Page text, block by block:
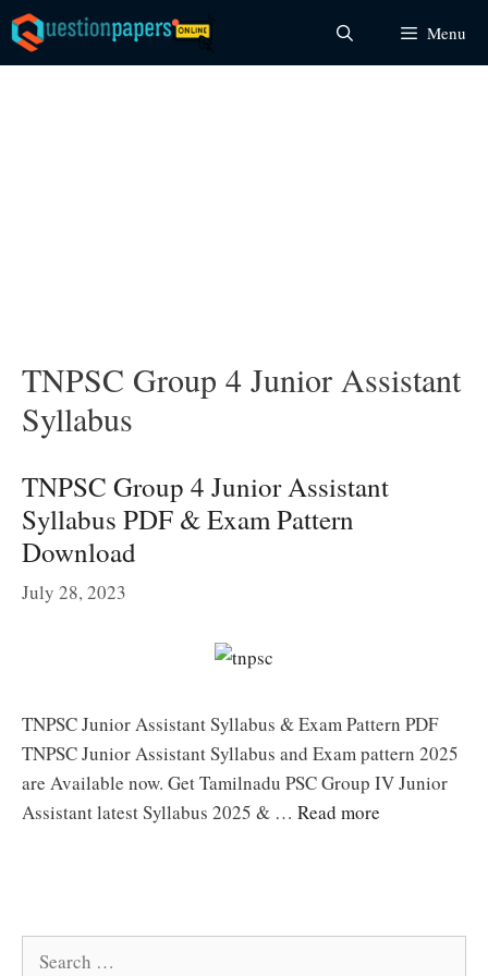
Skip
to
content
Menu
TNPSC Group 4 Junior Assistant
Syllabus
TNPSC Group 4 Junior Assistant
Syllabus PDF & Exam Pattern
Download
July 28, 2023
TNPSC Junior Assistant Syllabus & Exam Pattern PDF
TNPSC Junior Assistant Syllabus and Exam pattern 2025
are Available now. Get Tamilnadu PSC Group IV Junior
Assistant latest Syllabus 2025 & … Read more